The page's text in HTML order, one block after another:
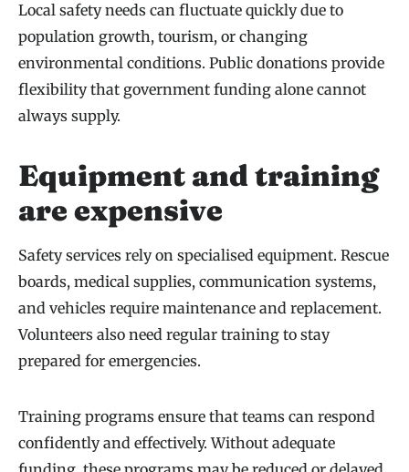
Local safety needs can fluctuate quickly due to
population growth, tourism, or changing
environmental conditions. Public donations provide
flexibility that government funding alone cannot
always supply.
Equipment and training
are expensive
Safety services rely on specialised equipment. Rescue
boards, medical supplies, communication systems,
and vehicles require maintenance and replacement.
Volunteers also need regular training to stay
prepared for emergencies.
Training programs ensure that teams can respond
confidently and effectively. Without adequate